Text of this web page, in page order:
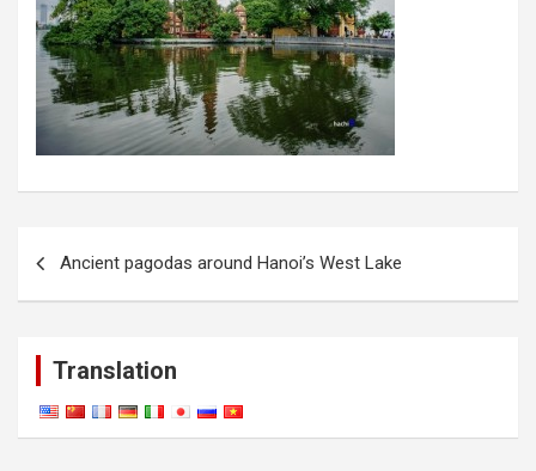
navigation
Ancient pagodas around Hanoi’s West Lake
Translation